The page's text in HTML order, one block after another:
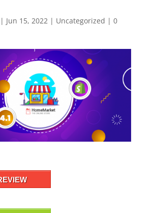
| Jun 15, 2022| Uncategorized | 0